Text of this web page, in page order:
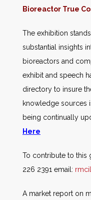
Bioreactor True
The exhibition
substantial insights
bioreactors and
exhibit and speech
directory to insure
knowledge sources
being continually
Here
To contribute to this
226 2391 email:
A market report on